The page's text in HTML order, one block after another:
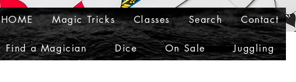
HOME Magic Tricks Classes Search Contact
Find a Magician Dice On Sale Juggling